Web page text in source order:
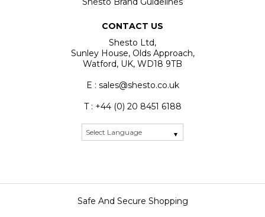
CONTACT US
Shesto Ltd,
Sunley House, Olds Approach,
Watford, UK, WD18 9TB
E : sales@shesto.co.uk
T : +44 (0) 20 8451 6188
Safe And Secure Shopping